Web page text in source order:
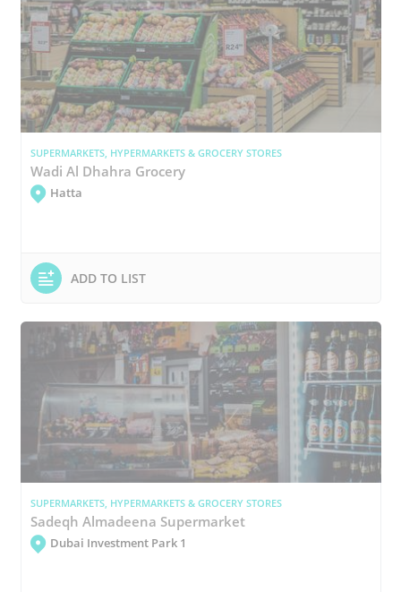
SUPERMARKETS, HYPERMARKETS & GROCERY STORES
Wadi Al Dhahra Grocery
Hatta
ADD TO LIST
SUPERMARKETS, HYPERMARKETS & GROCERY STORES
Sadeqh Almadeena Supermarket
Dubai Investment Park 1